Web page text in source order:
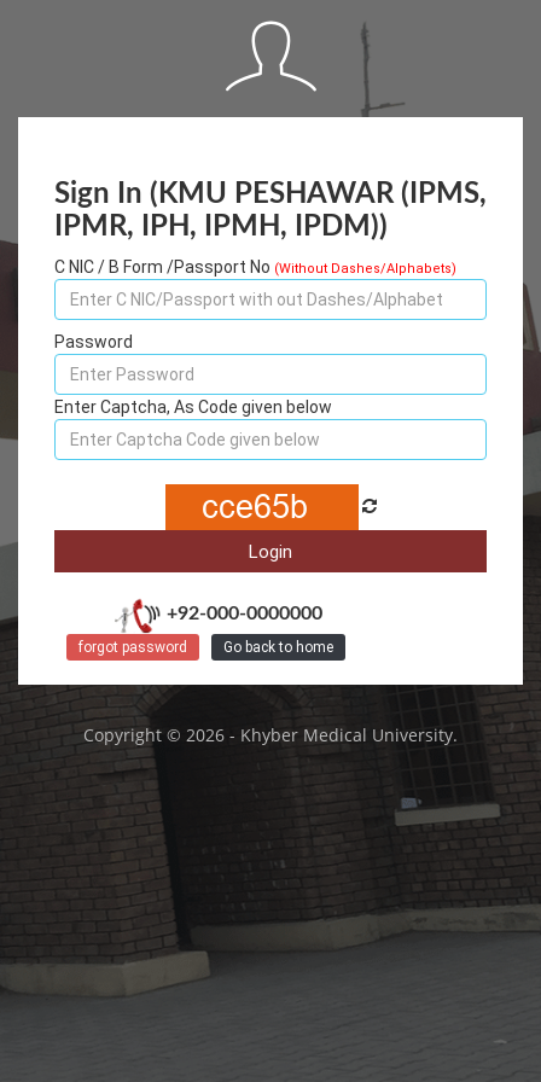
Sign In (KMU PESHAWAR (IPMS,
IPMR, IPH, IPMH, IPDM))
C NIC / B Form /Passport No (Without Dashes/Alphabets)
Password
Enter Captcha, As Code given below
+92-000-0000000
forgot password Go back to home
Copyright © 2026 - Khyber Medical University.